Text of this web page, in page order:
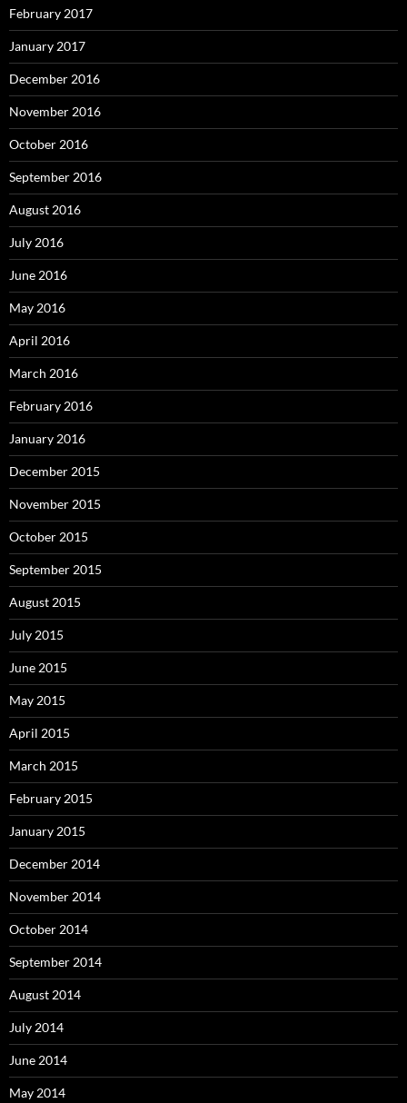
February 2017
January 2017
December 2016
November 2016
October 2016
September 2016
August 2016
July 2016
June 2016
May 2016
April 2016
March 2016
February 2016
January 2016
December 2015
November 2015
October 2015
September 2015
August 2015
July 2015
June 2015
May 2015
April 2015
March 2015
February 2015
January 2015
December 2014
November 2014
October 2014
September 2014
August 2014
July 2014
June 2014
May 2014